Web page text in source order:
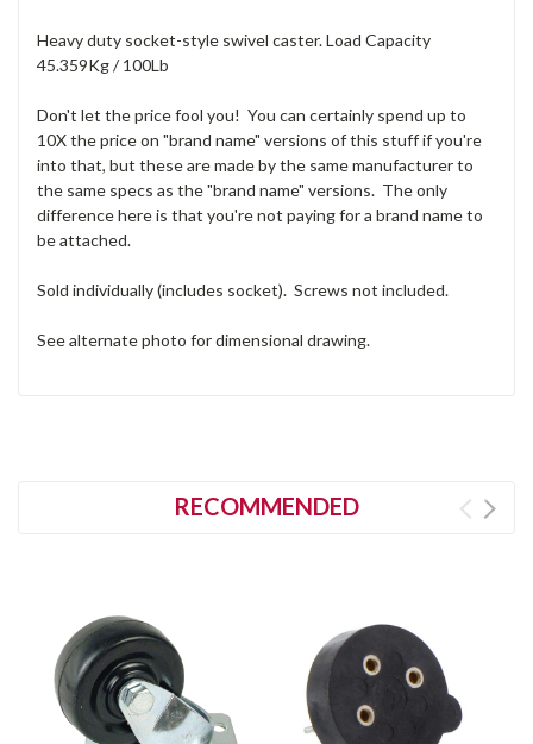
Heavy duty socket-style swivel caster. Load Capacity
45.359Kg / 100Lb
Don't let the price fool you! You can certainly spend up to
10X the price on "brand name" versions of this stuff if you're
into that, but these are made by the same manufacturer to
the same specs as the "brand name" versions. The only
difference here is that you're not paying for a brand name to
be attached.
Sold individually (includes socket). Screws not included.
See alternate photo for dimensional drawing.
RECOMMENDED